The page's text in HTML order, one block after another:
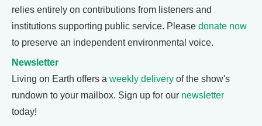
relies entirely on contributions from listeners and
institutions supporting public service. Please donate now
to preserve an independent environmental voice.
Newsletter
Living on Earth offers a weekly delivery of the show's
rundown to your mailbox. Sign up for our newsletter
today!